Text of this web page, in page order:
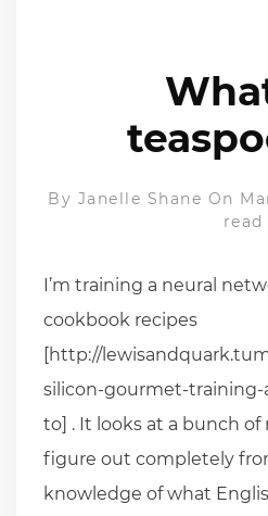
By Janelle Shane On
read
I’m training a neural
cookbook recipes
[http://
silicon-gourmet-
to] . It looks at a bunch of
figure out completely
knowledge of what